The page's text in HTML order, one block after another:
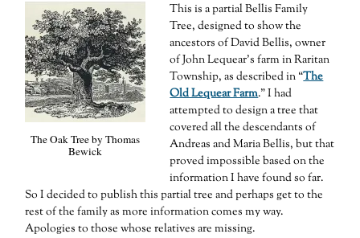
The Oak Tree by Thomas
Bewick
This is a partial Bellis Family
Tree, designed to show the
ancestors of David Bellis, owner
of John Lequear’s farm in Raritan
Township, as described in “The
Old Lequear Farm.” I had
attempted to design a tree that
covered all the descendants of
Andreas and Maria Bellis, but that
proved impossible based on the
information I have found so far.
So I decided to publish this partial tree and perhaps get to the
rest of the family as more information comes my way.
Apologies to those whose relatives are missing.